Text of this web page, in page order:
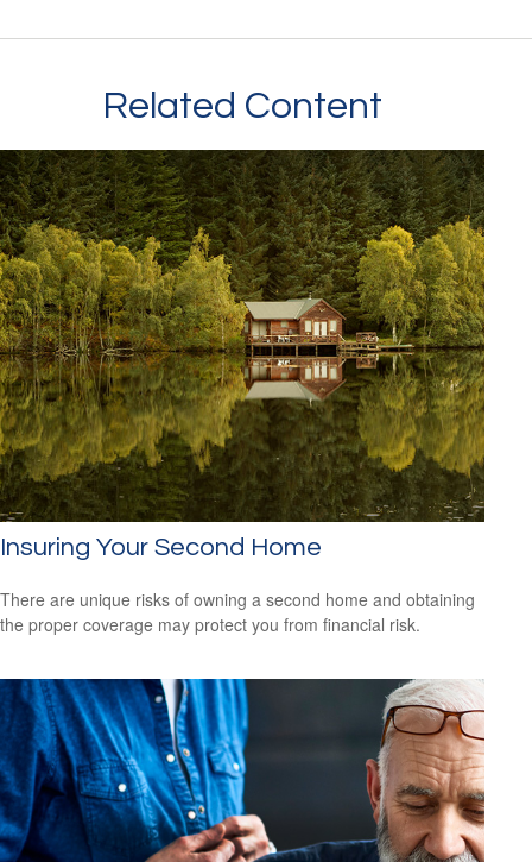
Related Content
Insuring Your Second Home
There are unique risks of owning a second home and obtaining
the proper coverage may protect you from financial risk.